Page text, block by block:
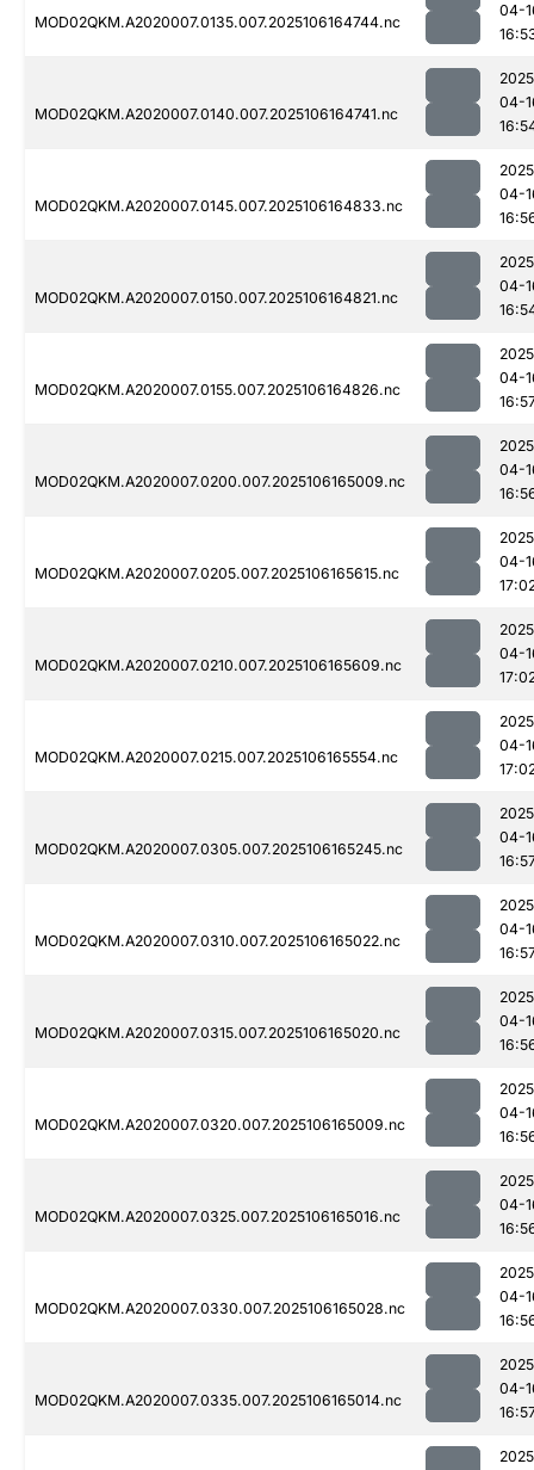
MOD02QKM.A2020007.0135.007.2025106164744.nc
04-
MOD02QKM.A2020007.0140.007.2025106164741.nc
04-
MOD02QKM.A2020007.0145.007.2025106164833.nc
04-
MOD02QKM.A2020007.0150.007.2025106164821.nc
04-
MOD02QKM.A2020007.0155.007.2025106164826.nc
04-
MOD02QKM.A2020007.0200.007.2025106165009.nc
04-
MOD02QKM.A2020007.0205.007.2025106165615.nc
04-
MOD02QKM.A2020007.0210.007.2025106165609.nc
04-
MOD02QKM.A2020007.0215.007.2025106165554.nc
04-
MOD02QKM.A2020007.0305.007.2025106165245.nc
04-
MOD02QKM.A2020007.0310.007.2025106165022.nc
04-
MOD02QKM.A2020007.0315.007.2025106165020.nc
04-
MOD02QKM.A2020007.0320.007.2025106165009.nc
04-
MOD02QKM.A2020007.0325.007.2025106165016.nc
04-
MOD02QKM.A2020007.0330.007.2025106165028.nc
04-
MOD02QKM.A2020007.0335.007.2025106165014.nc
04-